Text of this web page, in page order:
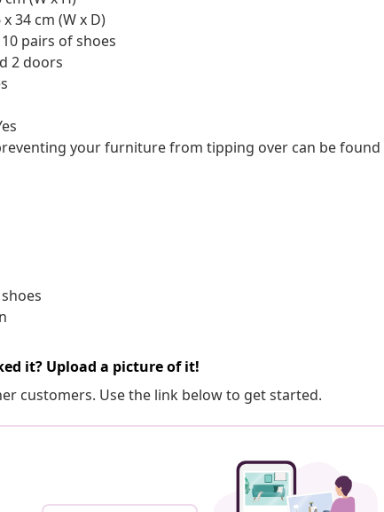
34 cm (W x D)
pairs of shoes
2 doors
your furniture from tipping over can be found
it? Upload a picture of it!
customers. Use the link below to get started.